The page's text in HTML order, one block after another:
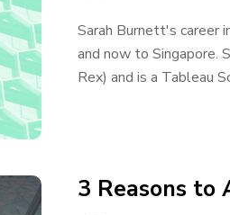
Sarah Burnett's career
and now to Singapore.
Rex) and is a Tableau
3 Reasons to